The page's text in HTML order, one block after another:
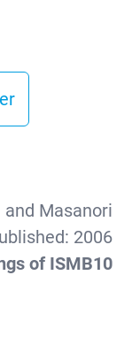
Masanori
2006
of ISMB10